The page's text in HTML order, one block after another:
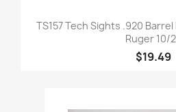
TS157 Tech Sights .920
Ruger 10/
$19.49